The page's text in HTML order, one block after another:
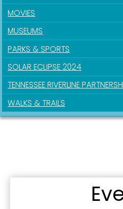
MOVIES
MUSEUMS
PARKS & SPORTS
SOLAR ECLIPSE 2024
TENNESSEE RIVERLINE
WALKS & TRAILS
Last Name
By submitting this form, you are
from: City of Paducah, KY, 300 South
You can revoke your consent to receive
SafeUnsubscribe® link, found at the
serviced by Constant Contact.